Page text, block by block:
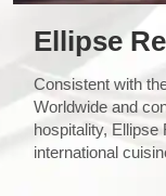
Ellipse
Consistent with
Worldwide and
hospitality,
international